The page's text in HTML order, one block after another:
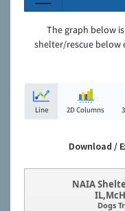
The graph below
shelter/rescue below
Line 2D Columns
Download /
NAIA
Dogs